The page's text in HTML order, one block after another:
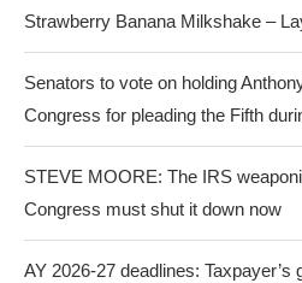
Strawberry Banana Milkshake –
Senators to vote on holding
Congress for pleading the Fifth
STEVE MOORE: The IRS
Congress must shut it down now
AY 2026-27 deadlines: